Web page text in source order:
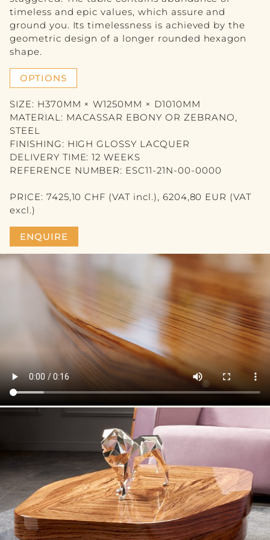
VASE
PICTURE
MIRROR
CANDLE
BLOG
CONTACT
DE
timeless and epic values, which assure and
ground you. Its timelessness is achieved by the
geometric design of a longer rounded hexagon
shape.
OPTIONS
SIZE: H370MM × W1250MM × D1010MM
MATERIAL: MACASSAR EBONY OR ZEBRANO,
STEEL
FINISHING: HIGH GLOSSY LACQUER
DELIVERY TIME: 12 WEEKS
REFERENCE NUMBER: ESC11-21N-00-0000
PRICE: 7425,10 CHF (VAT incl.), 6204,80 EUR (VAT
excl.)
ENQUIRE